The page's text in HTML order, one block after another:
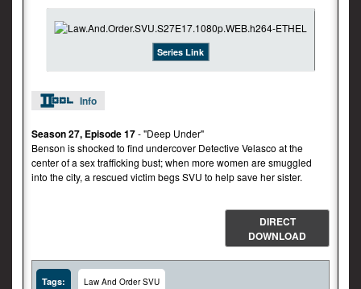
Series Link
Info
Season 27, Episode 17- "Deep Under"
Benson is shocked to find undercover Detective Velasco at the
center of a sex trafficking bust; when more women are smuggled
into the city, a rescued victim begs SVU to help save her sister.
DIRECT
DOWNLOAD
Tags: Law And Order SVU